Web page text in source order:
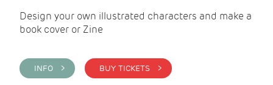
Design your own illustrated characters and make a
book cover or Zine
INFO > BUY TICKETS >